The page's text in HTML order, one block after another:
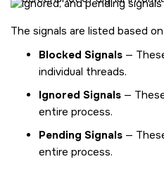
The signals are listed based
Blocked Signals —
individual threads.
Ignored Signals —
entire process.
Pending Signals —
entire process.